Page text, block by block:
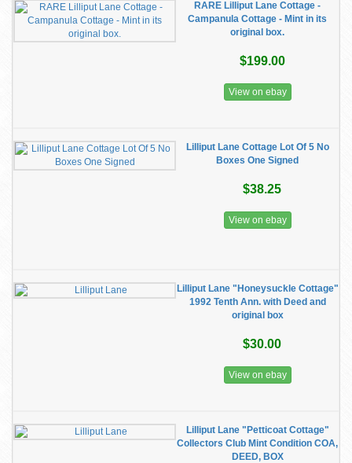
RARE Lilliput Lane Cottage -
Campanula Cottage - Mint in its
original box.
$199.00
View on ebay
Lilliput Lane Cottage Lot Of 5 No
Boxes One Signed
$38.25
View on ebay
Lilliput Lane "Honeysuckle Cottage"
1992 Tenth Ann. with Deed and
original box
$30.00
View on ebay
Lilliput Lane "Petticoat Cottage"
Collectors Club Mint Condition COA,
DEED, BOX